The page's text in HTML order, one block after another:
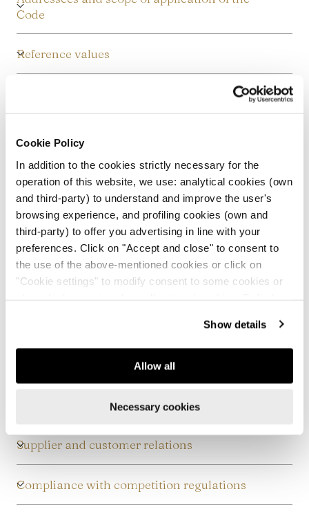
Cookie Policy
In addition to the cookies strictly necessary for the
operation of this website, we use: analytical cookies (own
and third-party) to understand and improve the user's
browsing experience, and profiling cookies (own and
third-party) to offer you advertising in line with your
preferences. Click on "Accept and close" to consent to
the use of the above-mentioned cookies or click on
"Cookie settings" to modify consent to some cookies or
Show details
Allow all
Necessary cookies
Code
Reference values
Financial, administrative, and accounting
management
Receiving stolen goods and money
laundering
Privacy protection
Protection of corporate assets
Relations with public administration
Supplier and customer relations
Compliance with competition regulations